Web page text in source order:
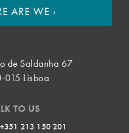
ARE WE ›
de Saldanha 67
015 Lisboa
TO US
213 150 201